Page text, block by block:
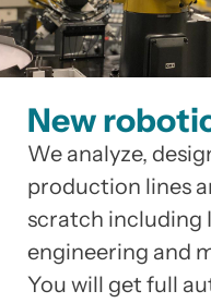
New
We analyze,
production lines
scratch including
engineering and
You will get full